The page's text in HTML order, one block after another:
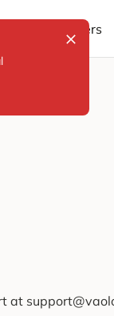
Explorers
at